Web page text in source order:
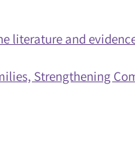
literature and
Strengthening